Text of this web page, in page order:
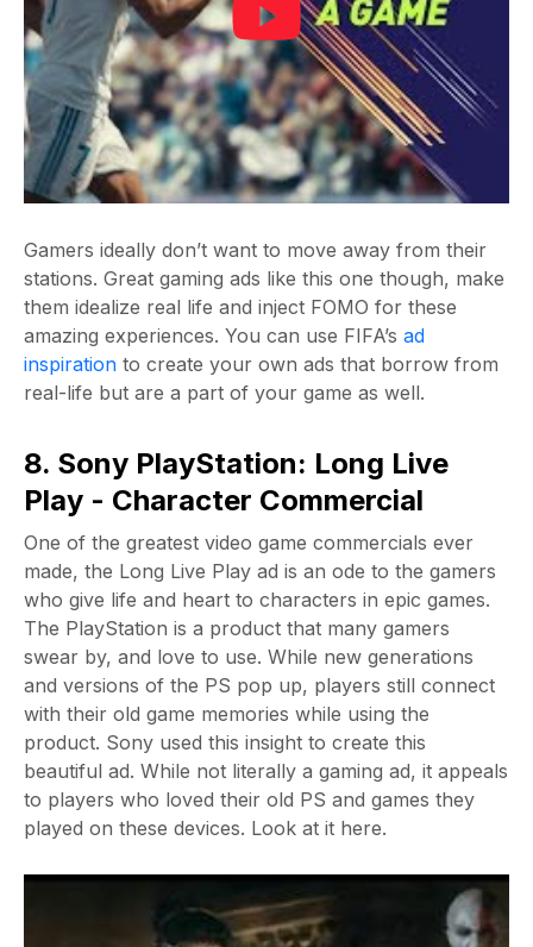
Gamers ideally don’t want to move away from their
stations. Great gaming ads like this one though, make
them idealize real life and inject FOMO for these
amazing experiences. You can use FIFA’s ad
inspiration to create your own ads that borrow from
real-life but are a part of your game as well.
8. Sony PlayStation: Long Live
Play - Character Commercial
One of the greatest video game commercials ever
made, the Long Live Play ad is an ode to the gamers
who give life and heart to characters in epic games.
The PlayStation is a product that many gamers
swear by, and love to use. While new generations
and versions of the PS pop up, players still connect
with their old game memories while using the
product. Sony used this insight to create this
beautiful ad. While not literally a gaming ad, it appeals
to players who loved their old PS and games they
played on these devices. Look at it here.